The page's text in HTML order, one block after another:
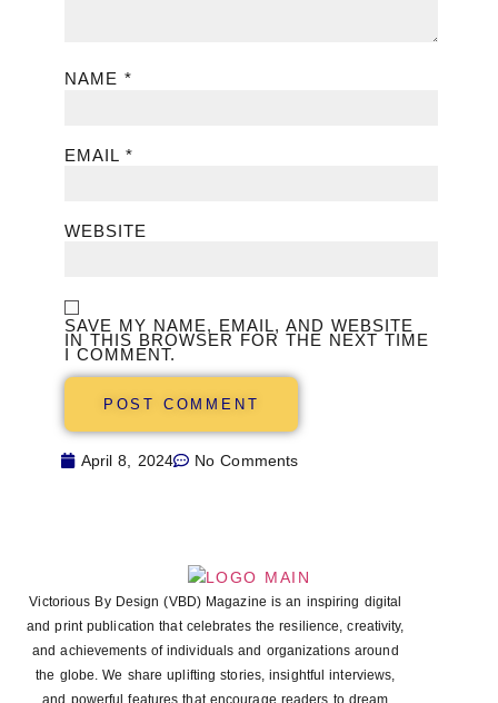
NAME *
EMAIL *
WEBSITE
SAVE MY NAME, EMAIL, AND WEBSITE
IN THIS BROWSER FOR THE NEXT TIME
I COMMENT.
April 8, 2024 No Comments
Victorious By Design (VBD) Magazine is an inspiring digital
and print publication that celebrates the resilience, creativity,
and achievements of individuals and organizations around
the globe. We share uplifting stories, insightful interviews,